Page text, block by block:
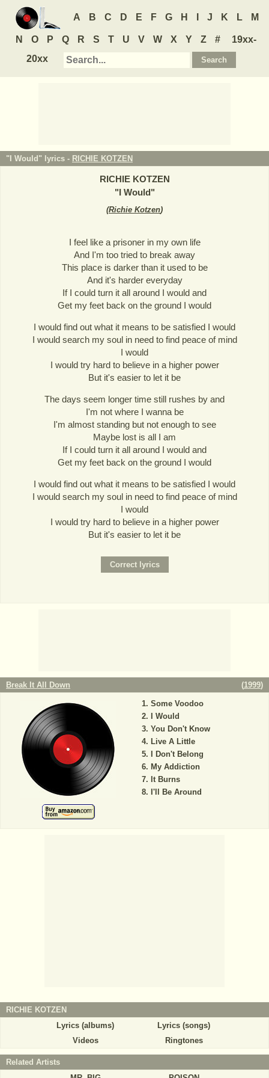
A B C D E F G H J K L M
N O P Q R S T U V W X Y Z #
19xx-
20xx
"I Would" lyrics - RICHIE KOTZEN
RICHIE KOTZEN
"I Would"
(Richie Kotzen)
I feel like a prisoner in my own life
And I'm too tried to break away
This place is darker than it used to be
And it's harder everyday
If I could turn it all around I would and
Get my feet back on the ground I would
I would find out what it means to be satisfied I would
I would search my soul in need to find peace of mind
I would
I would try hard to believe in a higher power
But it's easier to let it be
The days seem longer time still rushes by and
I'm not where I wanna be
I'm almost standing but not enough to see
Maybe lost is all I am
If I could turn it all around I would and
Get my feet back on the ground I would
I would find out what it means to be satisfied I would
I would search my soul in need to find peace of mind
I would
I would try hard to believe in a higher power
But it's easier to let it be
Break It All Down (1999)
Some Voodoo
I Would
You Don't Know
Live A Little
I Don't Belong
My Addiction
It Burns
I'll Be Around
RICHIE KOTZEN
Lyrics (albums)
Lyrics (songs)
Videos
Ringtones
Related Artists